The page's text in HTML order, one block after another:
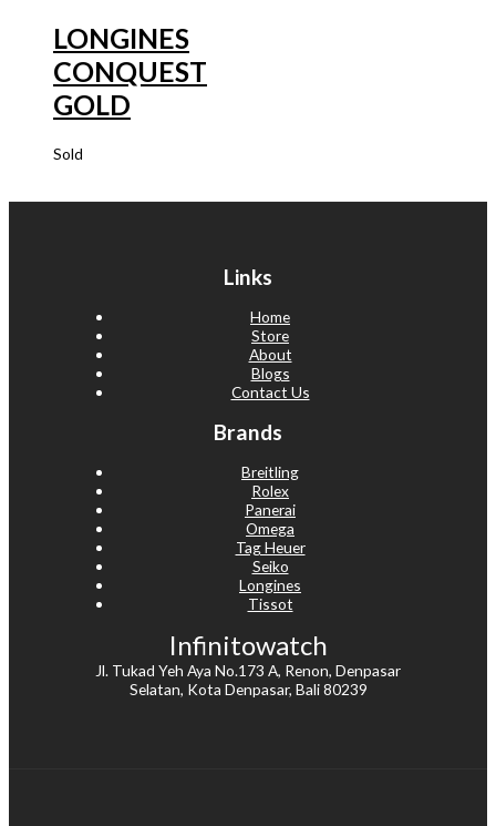
LONGINES
CONQUEST
GOLD
Sold
Links
Home
Store
About
Blogs
Contact Us
Brands
Breitling
Rolex
Panerai
Omega
Tag Heuer
Seiko
Longines
Tissot
Infinitowatch
Jl. Tukad Yeh Aya No.173 A, Renon, Denpasar
Selatan, Kota Denpasar, Bali 80239